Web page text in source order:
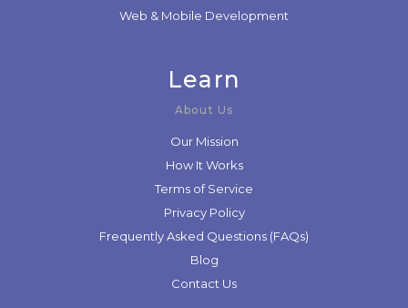
Web & Mobile Development
Learn
About Us
Our Mission
How It Works
Terms of Service
Privacy Policy
Frequently Asked Questions (FAQs)
Blog
Contact Us